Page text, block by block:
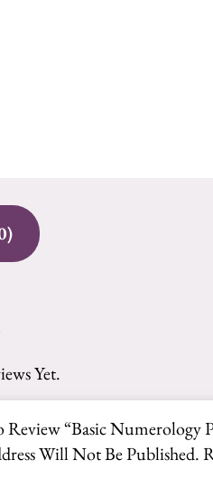
Yet.
Review “Basic Numerology
Will Not Be Published.